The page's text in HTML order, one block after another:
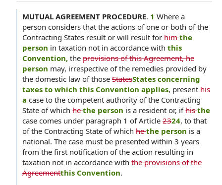
MUTUAL AGREEMENT PROCEDURE. 1 Where a
person considers that the actions of one or both of the
Contracting States result or will result for himthe
person in taxation not in accordance with this
Convention, the provisions of this Agreement, he
person may, irrespective of the remedies provided by
the domestic law of those StatesStates concerning
taxes to which this Convention applies, present his
a case to the competent authority of the Contracting
State of which hethe person is a resident or, ifhisthe
case comes under paragraph 1 of Article 2324, to that
of the Contracting State of which hethe person is a
national. The case must be presented within 3 years
from the first notification of the action resulting in
taxation not in accordance with the provisions of the
Agreementthis Convention.